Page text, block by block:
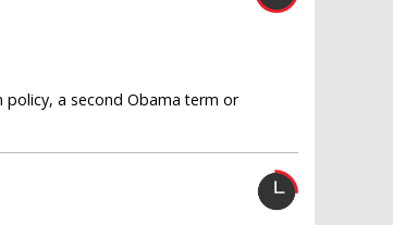
policy, a second Obama term or